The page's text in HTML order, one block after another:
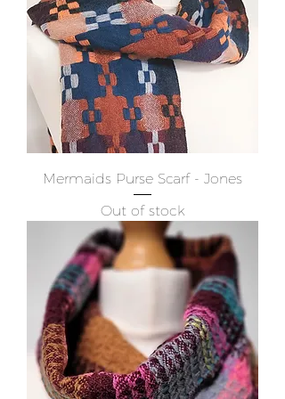
Mermaids Purse Scarf - Jones
Out of stock